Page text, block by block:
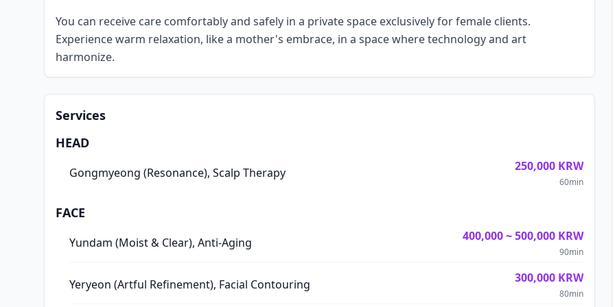
You can receive care comfortably and safely in a private space exclusively for female clients.
Experience warm relaxation, like a mother's embrace, in a space where technology and art
harmonize.
Services
HEAD
Gongmyeong (Resonance), Scalp Therapy 250,000 KRW
60min
FACE
Yundam (Moist & Clear), Anti-Aging 400,000~500,000 KRW
90min
Yeryeon (Artful Refinement), Facial Contouring 300,000 KRW
80min